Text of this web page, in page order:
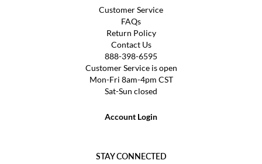
Customer Service
FAQs
Return Policy
Contact Us
888-398-6595
Customer Service is open
Mon-Fri 8am-4pm CST
Sat-Sun closed
Account Login
STAY CONNECTED